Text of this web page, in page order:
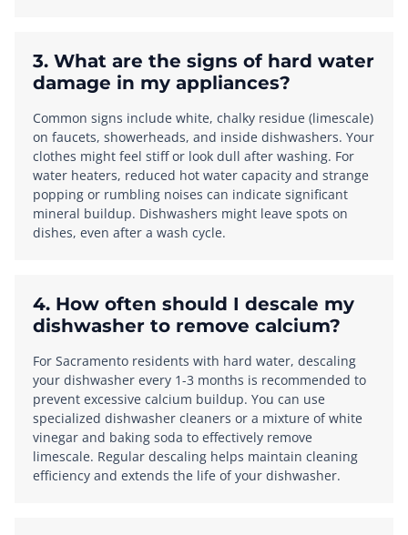
3. What are the signs of hard water
damage in my appliances?
Common signs include white, chalky residue (limescale)
on faucets, showerheads, and inside dishwashers. Your
clothes might feel stiff or look dull after washing. For
water heaters, reduced hot water capacity and strange
popping or rumbling noises can indicate significant
mineral buildup. Dishwashers might leave spots on
dishes, even after a wash cycle.
4. How often should I descale my
dishwasher to remove calcium?
For Sacramento residents with hard water, descaling
your dishwasher every 1-3 months is recommended to
prevent excessive calcium buildup. You can use
specialized dishwasher cleaners or a mixture of white
vinegar and baking soda to effectively remove
limescale. Regular descaling helps maintain cleaning
efficiency and extends the life of your dishwasher.